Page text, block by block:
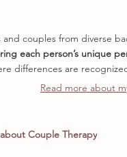
and couples from diverse
each person’s unique
differences are
Couple Therapy